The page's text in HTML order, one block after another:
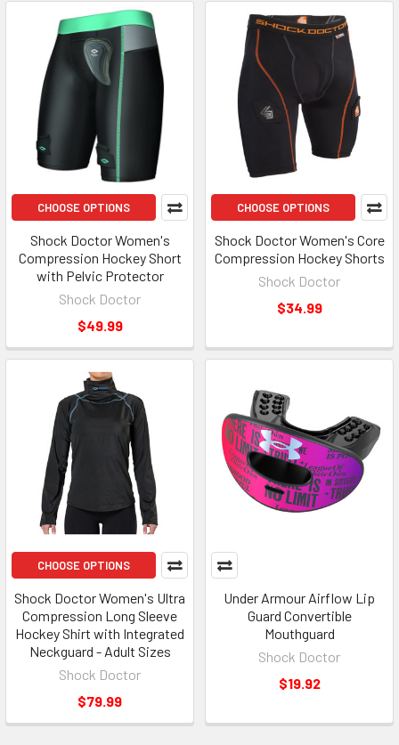
CHOOSE OPTIONS
Shock Doctor Women's
Compression Hockey Short
with Pelvic Protector
Shock Doctor
$49.99
CHOOSE OPTIONS
Shock Doctor Women's Core
Compression Hockey Shorts
Shock Doctor
$34.99
CHOOSE OPTIONS
Shock Doctor Women's Ultra
Compression Long Sleeve
Hockey Shirt with Integrated
Neckguard - Adult Sizes
Shock Doctor
$79.99
Under Armour Airflow Lip
Guard Convertible
Mouthguard
Shock Doctor
$19.92